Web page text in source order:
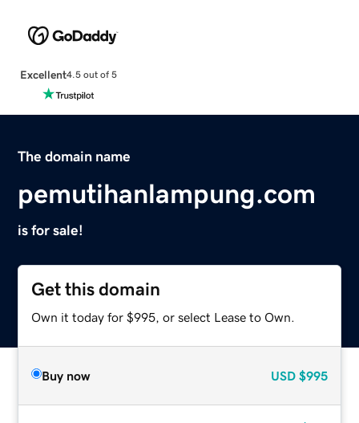
Excellent4.5 out of 5
The domain name
pemutihanlampung.com
is for sale!
Get this domain
Own it today for $995, or select Lease to Own.
Buy now USD $995